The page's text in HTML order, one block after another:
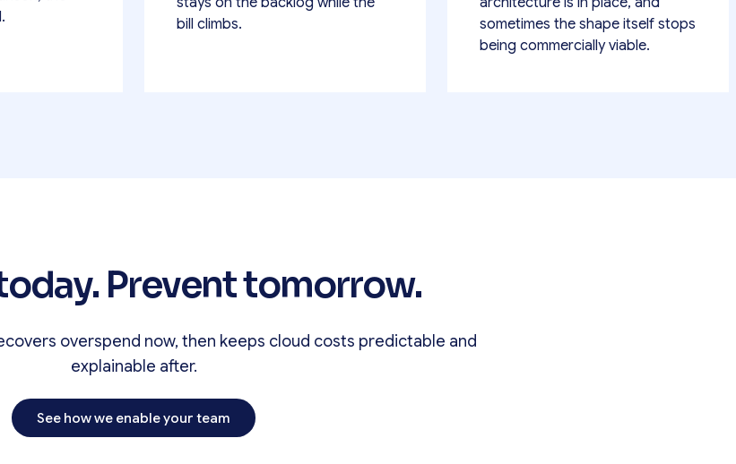
bill climbs.
sometimes the shape itself stops
being commercially viable.
Prevent tomorrow.
overspend now, then keeps cloud costs predictable and
explainable after.
See how we enable your team